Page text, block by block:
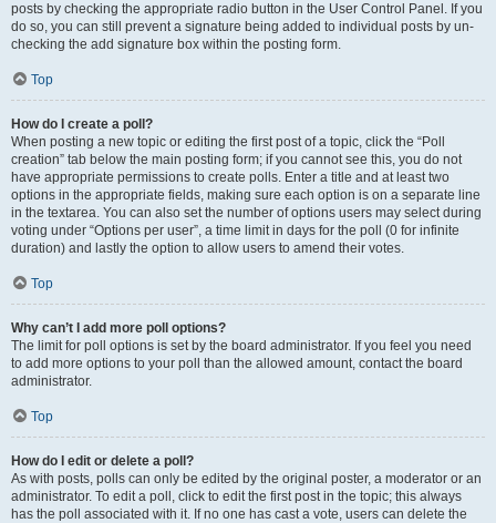
posts by checking the appropriate radio button in the User Control Panel. If you
do so, you can still prevent a signature being added to individual posts by un-
checking the add signature box within the posting form.
Top
How do I create a poll?
When posting a new topic or editing the first post of a topic, click the “Poll
creation” tab below the main posting form; if you cannot see this, you do not
have appropriate permissions to create polls. Enter a title and at least two
options in the appropriate fields, making sure each option is on a separate line
in the textarea. You can also set the number of options users may select during
voting under “Options per user”, a time limit in days for the poll (0 for infinite
duration) and lastly the option to allow users to amend their votes.
Top
Why can’t I add more poll options?
The limit for poll options is set by the board administrator. If you feel you need
to add more options to your poll than the allowed amount, contact the board
administrator.
Top
How do I edit or delete a poll?
As with posts, polls can only be edited by the original poster, a moderator or an
administrator. To edit a poll, click to edit the first post in the topic; this always
has the poll associated with it. If no one has cast a vote, users can delete the